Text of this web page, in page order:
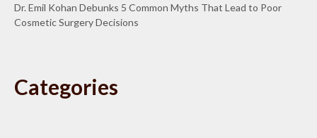
Dr. Emil Kohan Debunks 5 Common Myths That Lead to Poor
Cosmetic Surgery Decisions
Categories